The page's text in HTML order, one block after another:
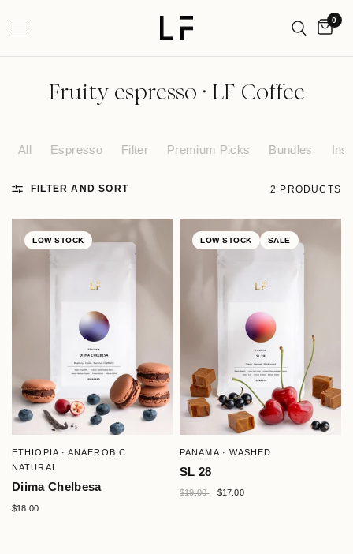
0
Fruity espresso · LF Coffee
All Espresso Filter Premium Picks Bundles
FILTER AND SORT 2 PRODUCTS
LOW STOCK
QUICK VIEW
ETHIOPIA · ANAEROBIC
NATURAL
Diima Chelbesa
$18.00
LOW STOCK SALE
QUICK VIEW
PANAMA · WASHED
SL 28
$19.00 $17.00